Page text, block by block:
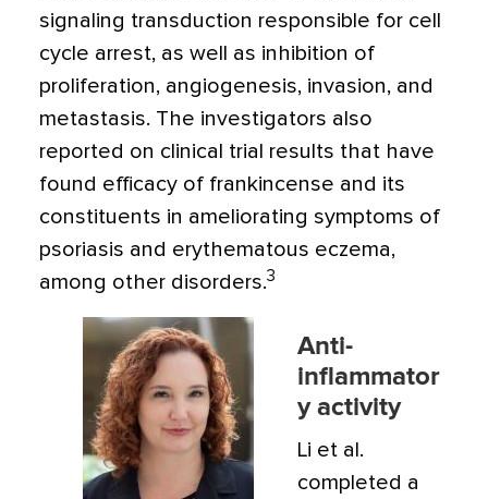
signaling transduction responsible for cell
cycle arrest, as well as inhibition of
proliferation, angiogenesis, invasion, and
metastasis. The investigators also
reported on clinical trial results that have
found efficacy of frankincense and its
constituents in ameliorating symptoms of
psoriasis and erythematous eczema,
among other disorders.3
Anti-
inflammator
y activity
Li et al.
completed a